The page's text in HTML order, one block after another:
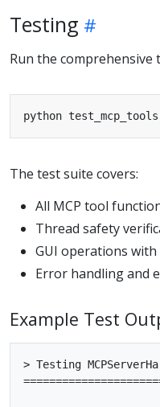
Testing
Run the comprehensive
The test suite covers:
All MCP tool
Thread safety
GUI operations with
Error handling and
Example Test
> Testing